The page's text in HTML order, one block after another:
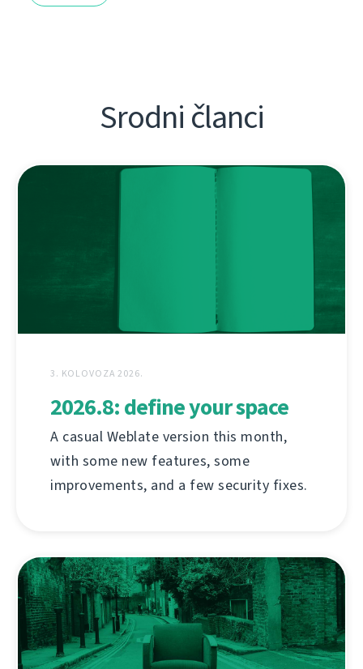
Srodni članci
3. KOLOVOZA 2026.
2026.8: define your space
A casual Weblate version this month,
with some new features, some
improvements, and a few security fixes.